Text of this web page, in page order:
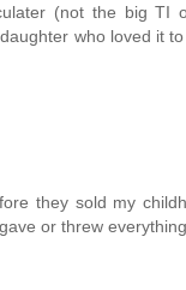
(not the big TI
who loved it
they sold my
or threw